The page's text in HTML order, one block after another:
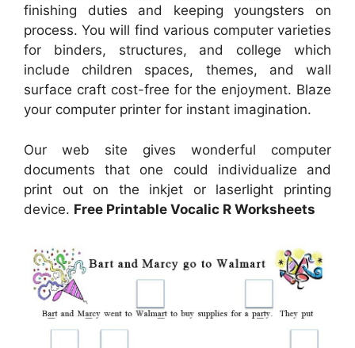
finishing duties and keeping youngsters on
process. You will find various computer varieties
for binders, structures, and college which
include children spaces, themes, and wall
surface craft cost-free for the enjoyment. Blaze
your computer printer for instant imagination.
Our web site gives wonderful computer
documents that one could individualize and
print out on the inkjet or laserlight printing
device. Free Printable Vocalic R Worksheets